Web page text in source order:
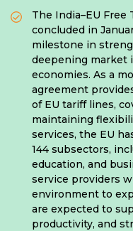
The India–EU Free
concluded in
milestone in
deepening market
economies. As a
agreement
of EU tariff lines,
maintaining
services, the EU
144 subsectors,
education, and
service providers
environment to
are expected to
productivity, and